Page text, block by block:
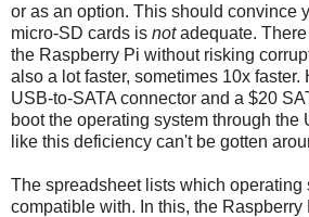
or as an option. This should convince
micro-SD cards is notadequate. There
the Raspberry Pi without risking
also a lot faster, sometimes 10x faster.
USB-to-SATA connector and a $20
boot the operating system through the
like this deficiency can't be gotten
The spreadsheet lists which operating
compatible with. In this, the